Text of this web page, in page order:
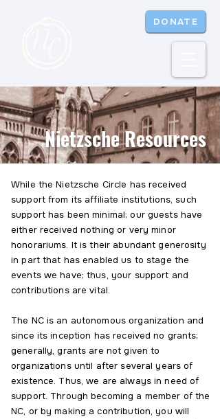
DONATE
Nietzsche Resources
While the Nietzsche Circle has received
support from its affiliate institutions, such
support has been minimal; our guests have
either received nothing or very minor
honorariums. It is their abundant generosity
in part that has enabled us to stage the
events we have; thus, your support and
contributions are vital.
The NC is an autonomous organization and
since its inception has received no grants;
generally, grants are not given to
organizations until after several years of
existence. Thus, we are always in need of
support. Through becoming a member of the
NC, or by making a contribution, you will